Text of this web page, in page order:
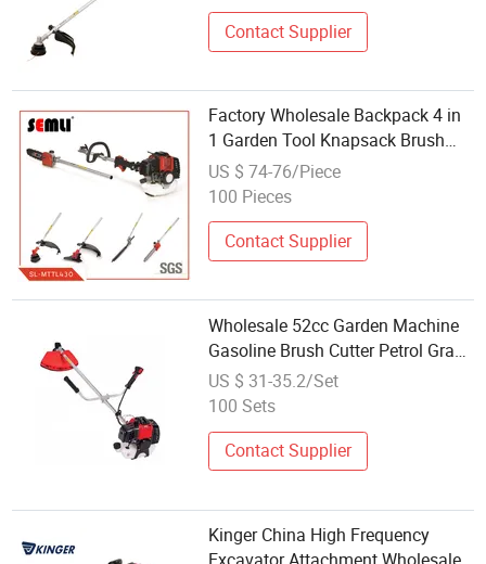
Contact Supplier
Factory Wholesale Backpack 4 in
1 Garden Tool Knapsack Brush
Cutter
US $ 74-76/Piece
100 Pieces
Contact Supplier
Wholesale 52cc Garden Machine
Gasoline Brush Cutter Petrol Grass
Trimmer for Sal
US $ 31-35.2/Set
100 Sets
Contact Supplier
Kinger China High Frequency